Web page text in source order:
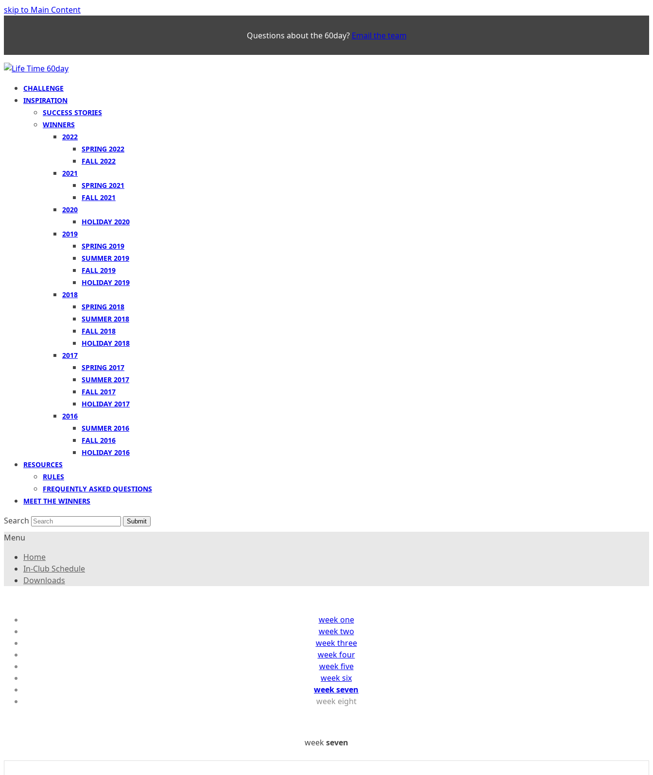
skip to Main Content
Questions about the 60day? Email the team
CHALLENGE
INSPIRATION
SUCCESS STORIES
WINNERS
2022
SPRING 2022
FALL 2022
2021
SPRING 2021
FALL 2021
2020
HOLIDAY 2020
2019
SPRING 2019
SUMMER 2019
FALL 2019
HOLIDAY 2019
2018
SPRING 2018
SUMMER 2018
FALL 2018
HOLIDAY 2018
2017
SPRING 2017
SUMMER 2017
FALL 2017
HOLIDAY 2017
2016
SUMMER 2016
FALL 2016
HOLIDAY 2016
RESOURCES
RULES
FREQUENTLY ASKED QUESTIONS
MEET THE WINNERS
Search Submit
Menu
Home
In-Club Schedule
Downloads
week one
week two
week three
week four
week five
week six
week seven
week eight
week seven